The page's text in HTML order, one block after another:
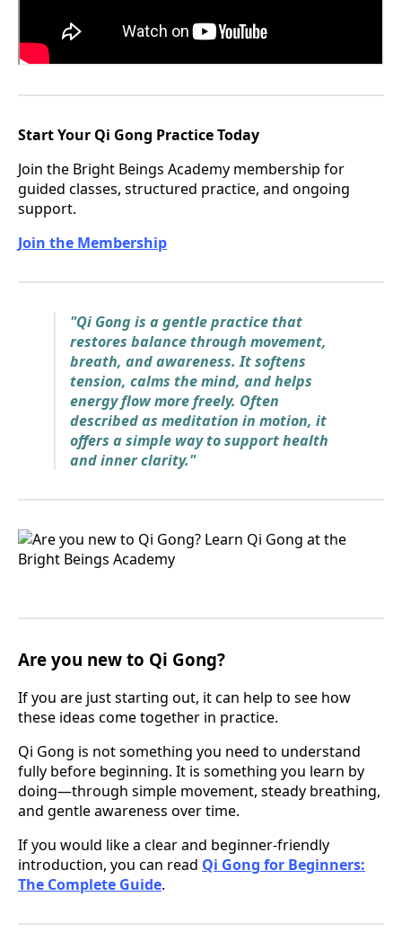
Start Your Qi Gong Practice Today
Join the Bright Beings Academy membership for
guided classes, structured practice, and ongoing
support.
Join the Membership
"Qi Gong is a gentle practice that
restores balance through movement,
breath, and awareness. It softens
tension, calms the mind, and helps
energy flow more freely. Often
described as meditation in motion, it
offers a simple way to support health
and inner clarity."
Are you new to Qi Gong?
If you are just starting out, it can help to see how
these ideas come together in practice.
Qi Gong is not something you need to understand
fully before beginning. It is something you learn by
doing—through simple movement, steady breathing,
and gentle awareness over time.
If you would like a clear and beginner-friendly
introduction, you can read Qi Gong for Beginners:
The Complete Guide.